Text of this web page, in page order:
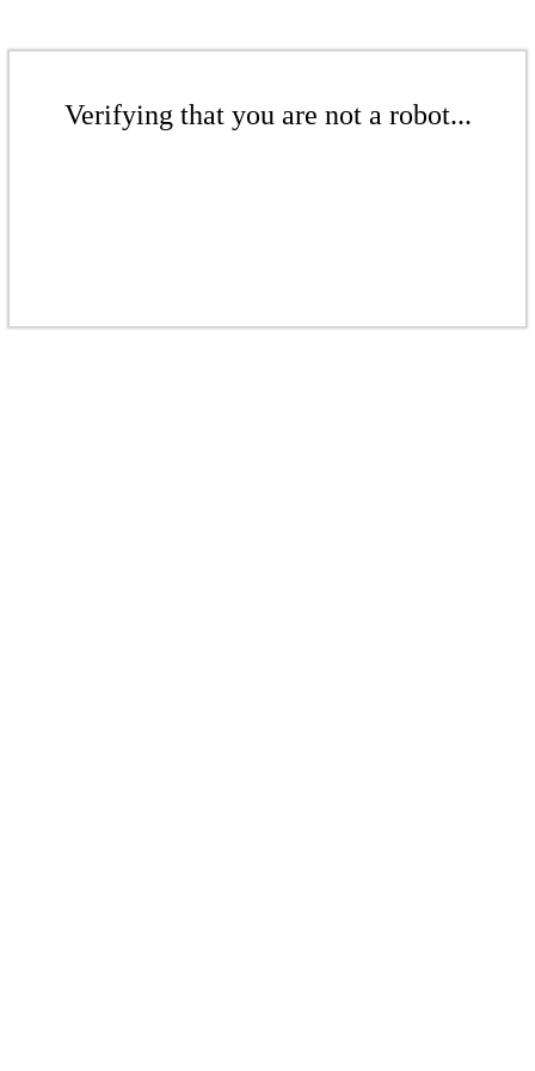
Verifying that you are not a robot...